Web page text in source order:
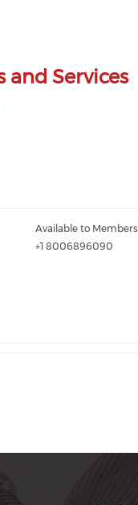
and Services
Available to Members
+1 8006896090